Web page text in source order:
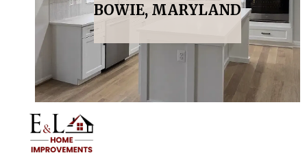
BOWIE, MARYLAND